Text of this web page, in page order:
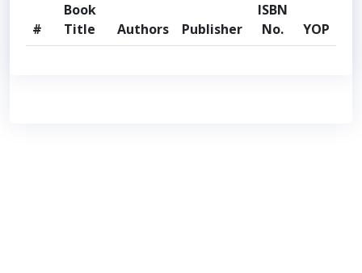
#
Book
Title
Authors Publisher
ISBN
No.
YOP